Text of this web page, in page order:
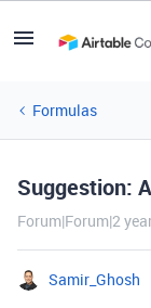
Formulas
Suggestion:
Forum|Forum|2
Samir_Ghosh